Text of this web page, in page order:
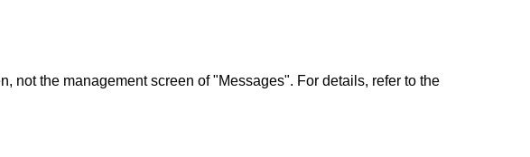
not the management screen of "Messages". For details, refer to the